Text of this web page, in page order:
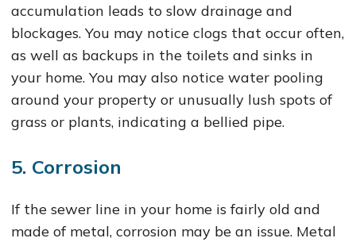
accumulation leads to slow drainage and
blockages. You may notice clogs that occur often,
as well as backups in the toilets and sinks in
your home. You may also notice water pooling
around your property or unusually lush spots of
grass or plants, indicating a bellied pipe.
5. Corrosion
If the sewer line in your home is fairly old and
made of metal, corrosion may be an issue. Metal